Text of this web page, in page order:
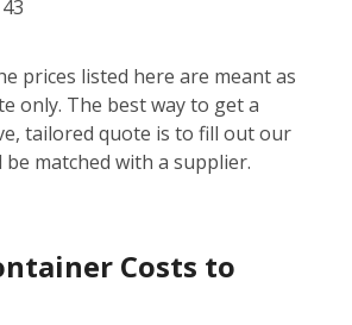
prices listed here are meant as
only. The best way to get a
tailored quote is to fill out our
matched with a supplier.
Costs to